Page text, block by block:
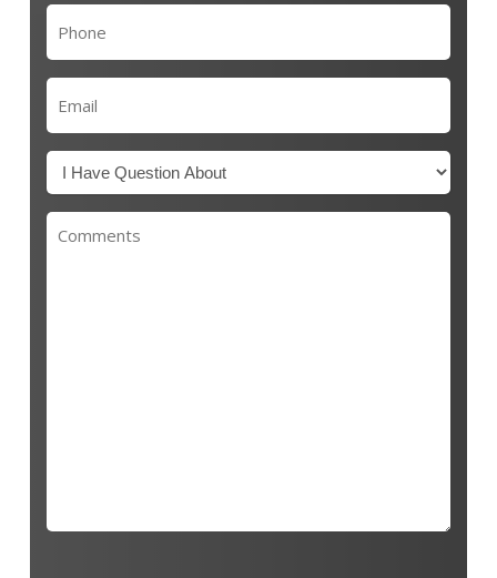
Phone
(Required)
Email
(Required)
Untitled
(Required)
Untitled